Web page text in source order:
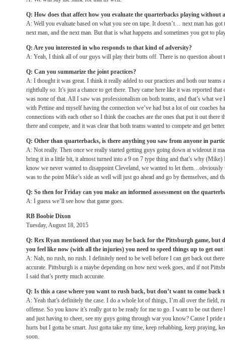
Q: How does that affect how you evaluate the quarterbacks playing without
A: Well you evaluate based on what you see on tape. It doesn’t… next man has got
next man, and the next man. But that is what happens and sometimes you got to
Q: Are you interested in who responds to that kind of adversity?
A: Yeah, I think all of our guys will play their butts off. There is no question about
Q: Can you summarize the joint practices?
A: I thought it was great. I think it really added to our practices and both our teams
rightfully so. It’s just a chance to get there. They came here like it was reported
was none of that. All I saw was professionalism on both teams, and that’s what
with Pettine and myself having the connection we’ve had but a lot of our coaches
connections with each other so I think the coaches are the ones that put it out there
there and compete, and it was clear that both teams wanted to compete and get better.
Q: Other than quarterbacks, is there anything you saw from anyone in
A: Not really. Then once we really started getting guys going down at wideout it
bring it in a little bit, it almost turned into a 9 on 7 type thing and that’s why
know we never wanted to disappoint Cleveland, we wanted to let them…obviously
was to the point Mike’s side as well will just go ahead and go by themselves, and
Q: So then for Friday can you make an informed assessment on the
A: I guess we’ll see how that game goes.
RB Boobie Dixon
Tuesday, August 18, 2015
Q: Rex Ryan mentioned that you may be back for the Pittsburgh game, but
you feel like now (with all the injuries) you need to speed things up to get out
A: Nah, no rush, no rush. I definitely need to be well before I can get back out
accurate. Pittsburgh is a maybe depending on how next week goes, and if not
I said that’s pretty much accurate.
Q: Is this a case where you want to rush back, but don’t want to come back
A: Yeah that’s definitely the case. I do a whole lot of things, I’m all over the field,
offense. So you know it’s really got to be ready for me to go. I want to be out
and just having to cheer, see my guys going through war you know? Cause I pride
hurts but I gotta be smart. Just gotta take my time, keep rehabbing, keep praying,
soon.